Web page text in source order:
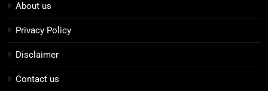
About us
Privacy Policy
Disclaimer
Contact us